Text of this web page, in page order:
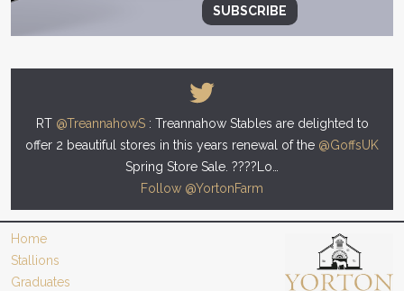
RT @TreannahowS: Treannahow Stables are delighted to
offer 2 beautiful stores in this years renewal of the @GoffsUK
Spring Store Sale. ????Lo…
Follow @YortonFarm
Home
Stallions
Graduates